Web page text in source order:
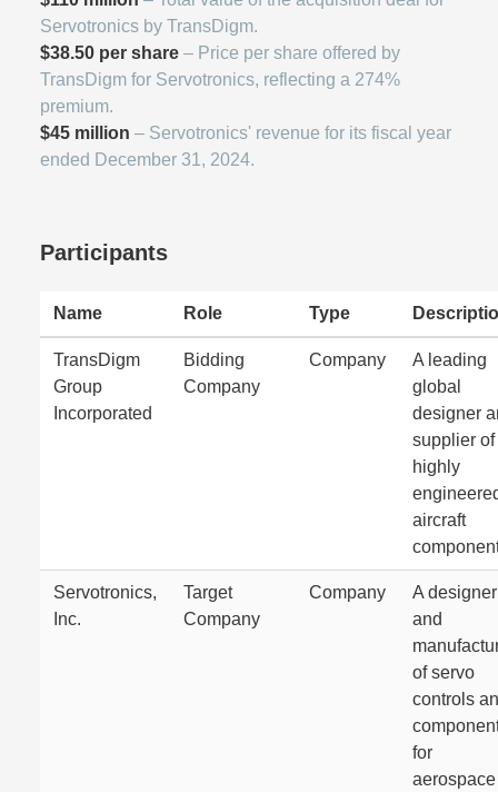
Servotronics by TransDigm.
$38.50 per share – Price per share offered by
TransDigm for Servotronics, reflecting a 274%
premium.
$45 million – Servotronics' revenue for its fiscal year
ended December 31, 2024.
Participants
Name Role Type
TransDigm
Group
Incorporated
Bidding
Company
Company
A leading
global
designer
supplier of
highly
aircraft
Servotronics,
Inc.
Target
Company
Company
A designer
and
of servo
controls
for
aerospace